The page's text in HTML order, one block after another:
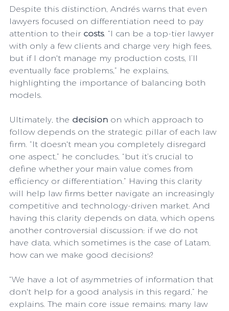
Despite this distinction, Andrés warns that even
lawyers focused on differentiation need to pay
attention to their costs. “I can be a top-tier lawyer
with only a few clients and charge very high fees,
but if I don't manage my production costs, I’ll
eventually face problems,” he explains,
highlighting the importance of balancing both
models.
Ultimately, the decision on which approach to
follow depends on the strategic pillar of each law
firm. “It doesn't mean you completely disregard
one aspect,” he concludes, “but it’s crucial to
define whether your main value comes from
efficiency or differentiation.” Having this clarity
will help law firms better navigate an increasingly
competitive and technology-driven market. And
having this clarity depends on data, which opens
another controversial discussion: if we do not
have data, which sometimes is the case of Latam,
how can we make good decisions?
“We have a lot of asymmetries of information that
don't help for a good analysis in this regard,” he
explains. The main core issue remains: many law